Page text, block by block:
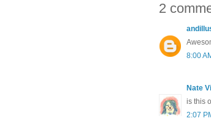
2
8:00
Nate
is this
2:07